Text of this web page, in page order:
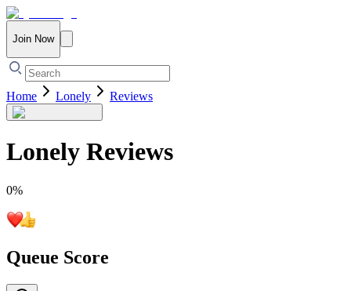
Join Now
Home Lonely Reviews
Lonely Reviews
0%
Queue Score